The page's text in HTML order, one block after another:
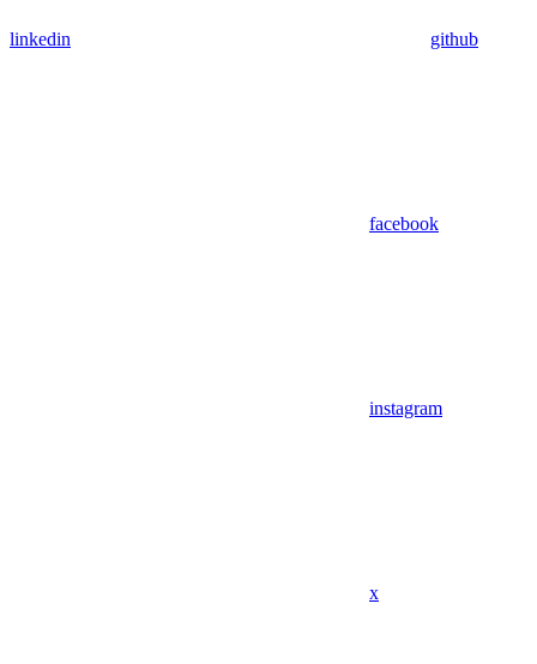
linkedin github
facebook
instagram
x